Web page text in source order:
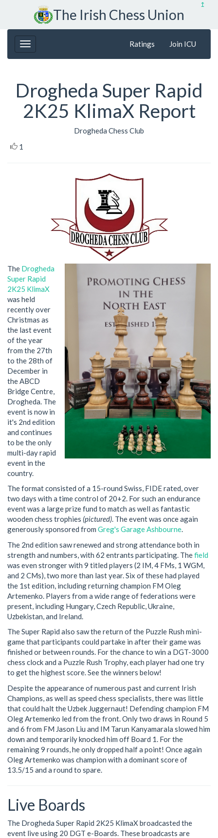
↥
The Irish Chess Union
Ratings Join ICU
Drogheda Super Rapid
2K25 KlimaX Report
Drogheda Chess Club
1
The Drogheda
Super Rapid
2K25 KlimaX
was held
recently over
Christmas as
the last event
of the year
from the 27th
to the 28th of
December in
the ABCD
Bridge Centre,
Drogheda. The
event is now in
it's 2nd edition
and continues
to be the only
multi-day rapid
event in the
country.
The format consisted of a 15-round Swiss, FIDE rated, over
two days with a time control of 20+2. For such an endurance
event was a large prize fund to match as well as fantastic
wooden chess trophies (pictured). The event was once again
generously sponsored from Greg's Garage Ashbourne.
The 2nd edition saw renewed and strong attendance both in
strength and numbers, with 62 entrants participating. Thefield
was even stronger with 9 titled players (2 IM, 4 FMs, 1 WGM,
and 2 CMs), two more than last year. Six of these had played
the 1st edition, including returning champion FM Oleg
Artemenko. Players from a wide range of federations were
present, including Hungary, Czech Republic, Ukraine,
Uzbekistan, and Ireland.
The Super Rapid also saw the return of the Puzzle Rush mini-
game that participants could partake in after their game was
finished or between rounds. For the chance to win a DGT-3000
chess clock and a Puzzle Rush Trophy, each player had one try
to get the highest score. See the winners below!
Despite the appearance of numerous past and current Irish
Champions, as well as speed chess specialists, there was little
that could halt the Uzbek Juggernaut! Defending champion FM
Oleg Artemenko led from the front. Only two draws in Round 5
and 6 from FM Jason Liu and IM Tarun Kanyamarala slowed him
down and temporarily knocked him off Board 1. For the
remaining 9 rounds, he only dropped half a point! Once again
Oleg Artemenko was champion with a dominant score of
13.5/15 and a round to spare.
Live Boards
The Drogheda Super Rapid 2K25 KlimaX broadcasted the
event live using 20 DGT e-Boards. These broadcasts are